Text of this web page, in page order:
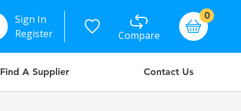
Sign In
Register
Compare
Basket
0items
Find A Supplier Contact Us